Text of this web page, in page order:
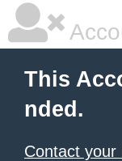
This
nded.
Contact your